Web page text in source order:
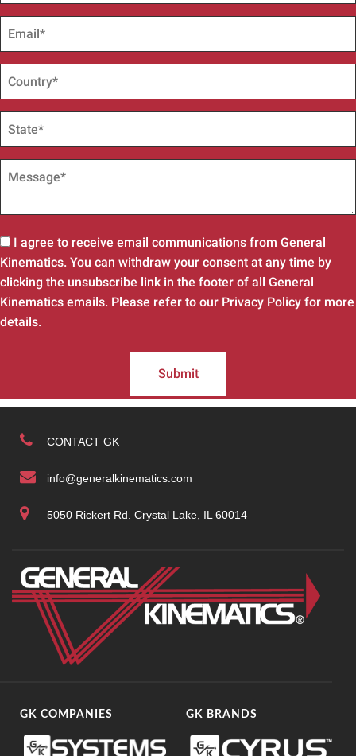
I agree to receive email communications from General
Kinematics. You can withdraw your consent at any time by
clicking the unsubscribe link in the footer of all General
Kinematics emails. Please refer to our Privacy Policy for more
details.
Submit
CONTACT GK
info@generalkinematics.com
5050 Rickert Rd. Crystal Lake, IL 60014
GK COMPANIES GK BRANDS